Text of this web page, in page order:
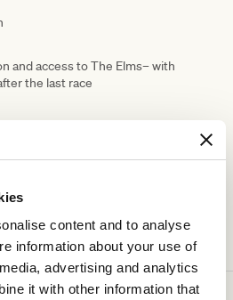
content and to analyse
information about your use of
advertising and analytics
it with other information that
and access to The Elms– with
the last race